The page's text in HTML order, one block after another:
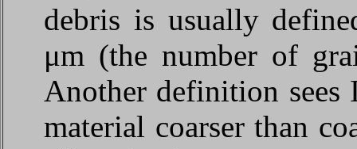
debris is usually
μm (the number of
Another definition sees
material coarser than